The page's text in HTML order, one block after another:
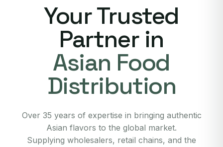
Your Trusted
Partner in
Asian Food
Distribution
Over 35 years of expertise in bringing authentic
Asian flavors to the global market.
Supplying wholesalers, retail chains, and the